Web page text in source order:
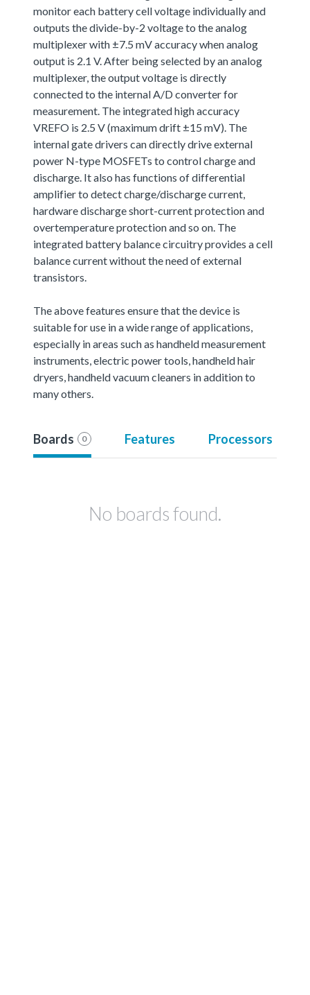
monitor each battery cell voltage individually and
outputs the divide-by-2 voltage to the analog
multiplexer with ±7.5 mV accuracy when analog
output is 2.1 V. After being selected by an analog
multiplexer, the output voltage is directly
connected to the internal A/D converter for
measurement. The integrated high accuracy
VREFO is 2.5 V (maximum drift ±15 mV). The
internal gate drivers can directly drive external
power N-type MOSFETs to control charge and
discharge. It also has functions of differential
amplifier to detect charge/discharge current,
hardware discharge short-current protection and
overtemperature protection and so on. The
integrated battery balance circuitry provides a cell
balance current without the need of external
transistors.
The above features ensure that the device is
suitable for use in a wide range of applications,
especially in areas such as handheld measurement
instruments, electric power tools, handheld hair
dryers, handheld vacuum cleaners in addition to
many others.
Boards 0 Features Processors
No boards found.